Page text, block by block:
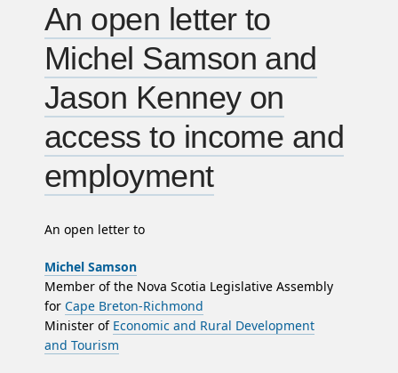
An open letter to
Michel Samson and
Jason Kenney on
access to income and
employment
An open letter to
Michel Samson
Member of the Nova Scotia Legislative Assembly
for Cape Breton-Richmond
Minister of Economic and Rural Development
and Tourism